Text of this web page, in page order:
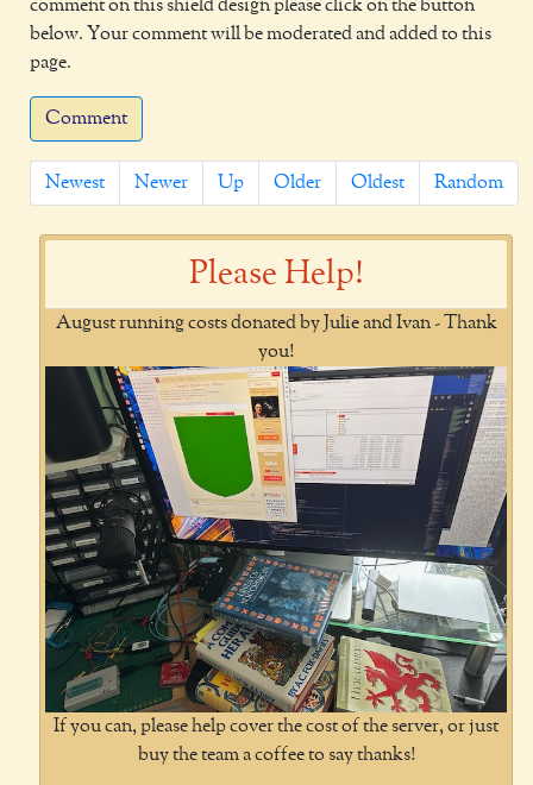
comment on this shield design please click on the button
below. Your comment will be moderated and added to this
page.
Comment
Newest Newer Up Older Oldest Random
Please Help!
August running costs donated by Julie and Ivan - Thank
you!
If you can, please help cover the cost of the server, or just
buy the team a coffee to say thanks!